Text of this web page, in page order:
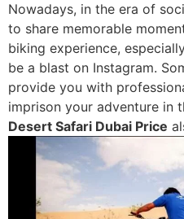
Nowadays, in the era of
to share memorable
biking experience,
be a blast on Instagram.
provide you with
imprison your adventure in
Desert Safari Dubai Price